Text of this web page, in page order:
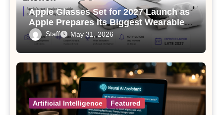
Apple Glasses Set for 2027 Launch as
Apple Prepares Its Biggest Wearable
Since the Apple Watch
Staff May 31, 2026
Artificial Intelligence Featured